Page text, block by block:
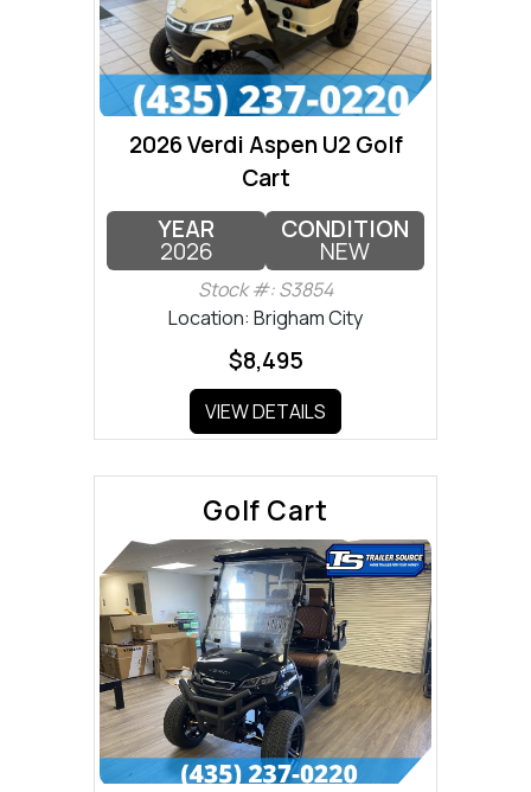
2026 Verdi Aspen U2 Golf
Cart
YEAR
2026
CONDITION
NEW
Stock #: S3854
Location: Brigham City
$8,495
VIEW DETAILS
Golf Cart